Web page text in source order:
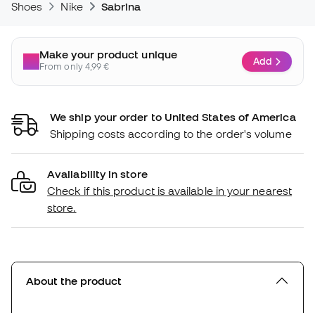
Shoes Nike Sabrina
Make your product unique
From only 4,99 € Add
We ship your order to United States of America
Shipping costs according to the order's volume
Availability in store
Check if this product is available in your nearest
store.
About the product